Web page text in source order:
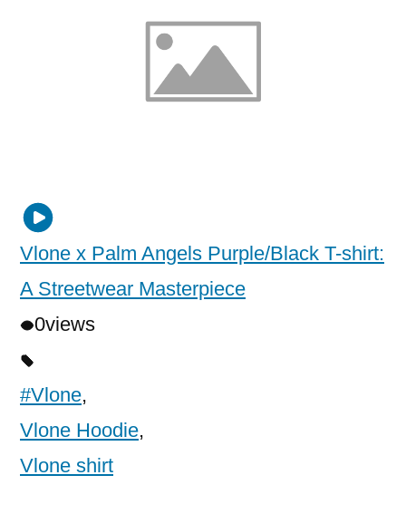
Vlone x Palm Angels Purple/Black T-shirt:
A Streetwear Masterpiece
0views
#Vlone,
Vlone Hoodie,
Vlone shirt